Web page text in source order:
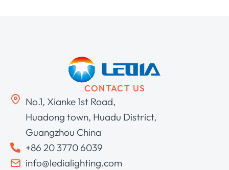
CONTACT US
No.1, Xianke 1st Road,
Huadong town, Huadu District,
Guangzhou China
+86 20 3770 6039
info@ledialighting.com